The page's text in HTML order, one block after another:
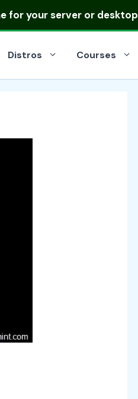
for your server or desktop
Distros Courses